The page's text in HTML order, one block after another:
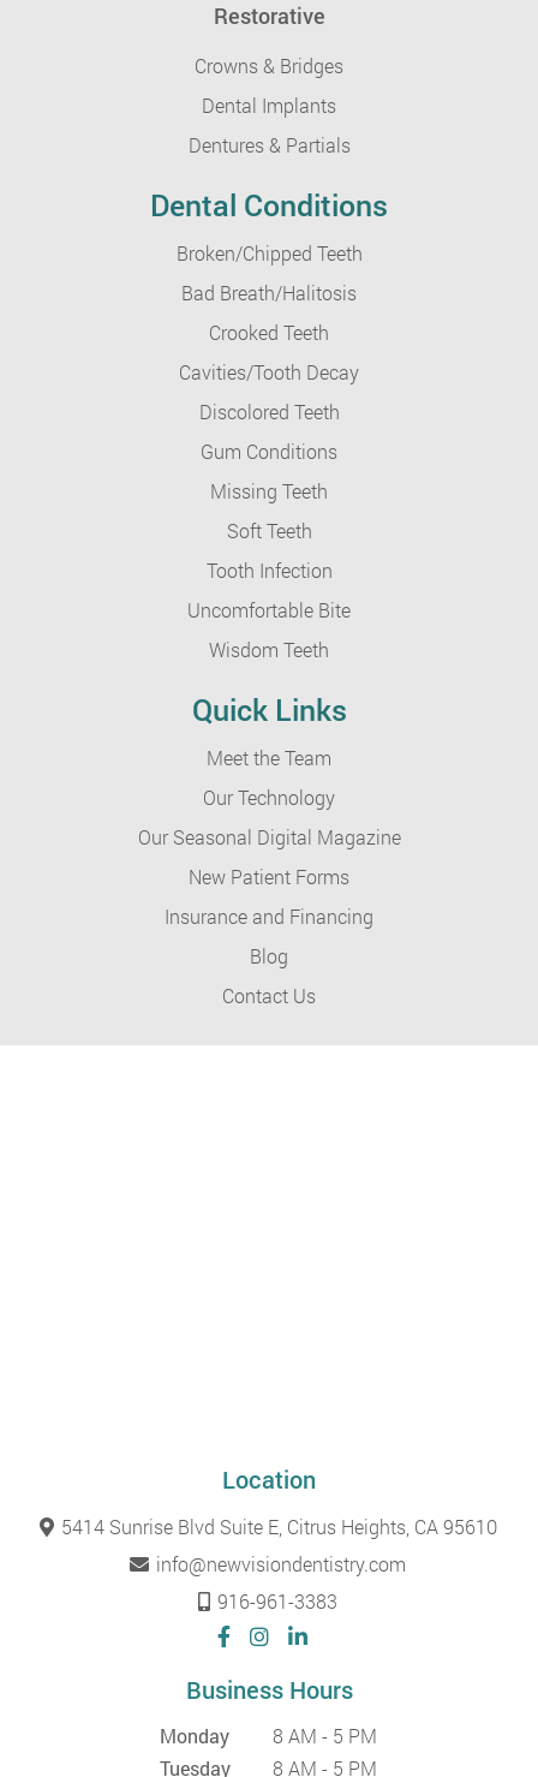
Restorative
Crowns & Bridges
Dental Implants
Dentures & Partials
Dental Conditions
Broken/Chipped Teeth
Bad Breath/Halitosis
Crooked Teeth
Cavities/Tooth Decay
Discolored Teeth
Gum Conditions
Missing Teeth
Soft Teeth
Tooth Infection
Uncomfortable Bite
Wisdom Teeth
Quick Links
Meet the Team
Our Technology
Our Seasonal Digital Magazine
New Patient Forms
Insurance and Financing
Blog
Contact Us
Location
5414 Sunrise Blvd Suite E, Citrus Heights, CA 95610
info@newvisiondentistry.com
916-961-3383
Business Hours
Monday
8 AM - 5 PM
Tuesday
8 AM - 5 PM